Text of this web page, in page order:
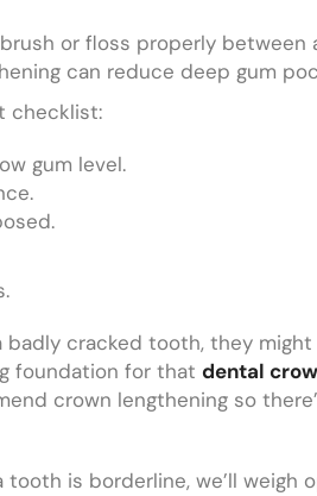
or floss properly
can reduce deep gum
checklist:
gum level.
cracked tooth, they might
foundation for that dental
crown lengthening so
is borderline, we’ll weigh